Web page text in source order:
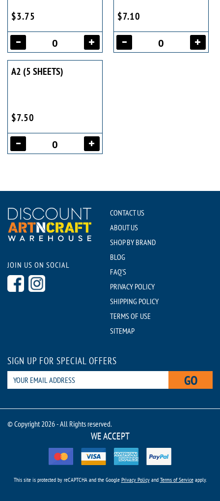
$3.75 $7.10
A2 (5 SHEETS)
$7.50
JOIN US ON SOCIAL
CONTACT US
ABOUT US
SHOP BY BRAND
BLOG
FAQ'S
PRIVACY POLICY
SHIPPING POLICY
TERMS OF USE
SITEMAP
SIGN UP FOR SPECIAL OFFERS
GO
© Copyright 2026 - All Rights reserved.
WE ACCEPT
This site is protected by reCAPTCHA and the Google Privacy Policyand Terms of Serviceapply.